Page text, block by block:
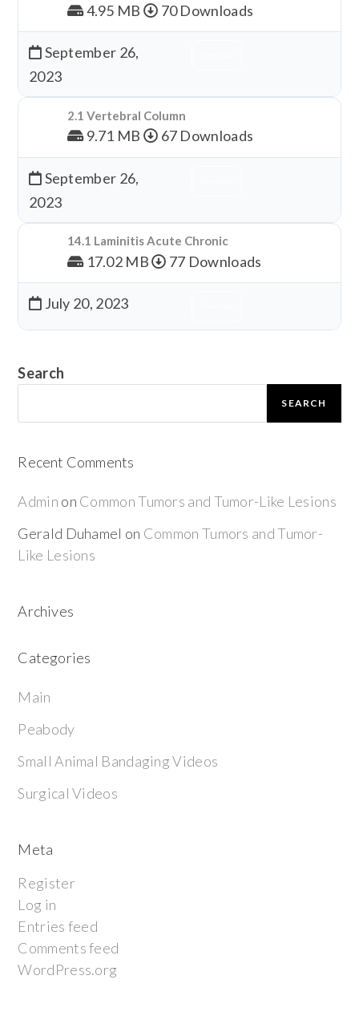
4.95 MB 70 Downloads
September 26,
2023
2.1 Vertebral Column
9.71 MB 67 Downloads
September 26,
2023
14.1 Laminitis Acute Chronic
17.02 MB 77 Downloads
July 20, 2023
Search
SEARCH
Recent Comments
Admin on Common Tumors and Tumor-Like Lesions
Gerald Duhamel on Common Tumors and Tumor-
Like Lesions
Archives
Categories
Main
Peabody
Small Animal Bandaging Videos
Surgical Videos
Meta
Register
Log in
Entries feed
Comments feed
WordPress.org